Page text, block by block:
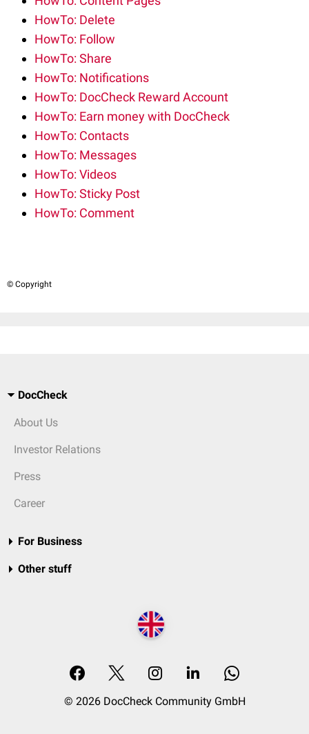
HowTo: Delete
HowTo: Follow
HowTo: Share
HowTo: Notifications
HowTo: DocCheck Reward Account
HowTo: Earn money with DocCheck
HowTo: Contacts
HowTo: Messages
HowTo: Videos
HowTo: Sticky Post
HowTo: Comment
© Copyright
DocCheck
About Us
Investor Relations
Press
Career
For Business
Other stuff
© 2026 DocCheck Community GmbH